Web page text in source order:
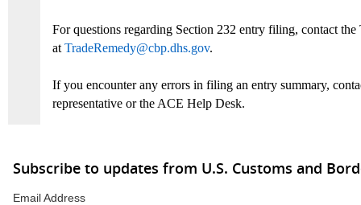
For questions regarding Section 232 entry filing, contact the
at TradeRemedy@cbp.dhs.gov.
If you encounter any errors in filing an entry summary,
representative or the ACE Help Desk.
Subscribe to updates from U.S. Customs and
Email Address